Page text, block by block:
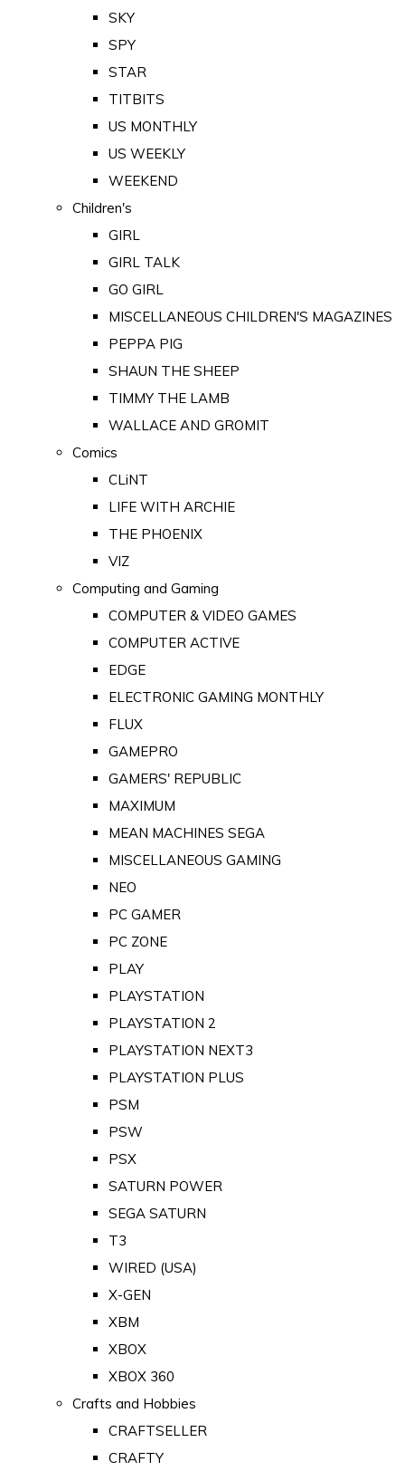
SKY
SPY
STAR
TITBITS
US MONTHLY
US WEEKLY
WEEKEND
Children's
GIRL
GIRL TALK
GO GIRL
MISCELLANEOUS CHILDREN'S MAGAZINES
PEPPA PIG
SHAUN THE SHEEP
TIMMY THE LAMB
WALLACE AND GROMIT
Comics
CLiNT
LIFE WITH ARCHIE
THE PHOENIX
VIZ
Computing and Gaming
COMPUTER & VIDEO GAMES
COMPUTER ACTIVE
EDGE
ELECTRONIC GAMING MONTHLY
FLUX
GAMEPRO
GAMERS' REPUBLIC
MAXIMUM
MEAN MACHINES SEGA
MISCELLANEOUS GAMING
NEO
PC GAMER
PC ZONE
PLAY
PLAYSTATION
PLAYSTATION 2
PLAYSTATION NEXT3
PLAYSTATION PLUS
PSM
PSW
PSX
SATURN POWER
SEGA SATURN
T3
WIRED (USA)
X-GEN
XBM
XBOX
XBOX 360
Crafts and Hobbies
CRAFTSELLER
CRAFTY